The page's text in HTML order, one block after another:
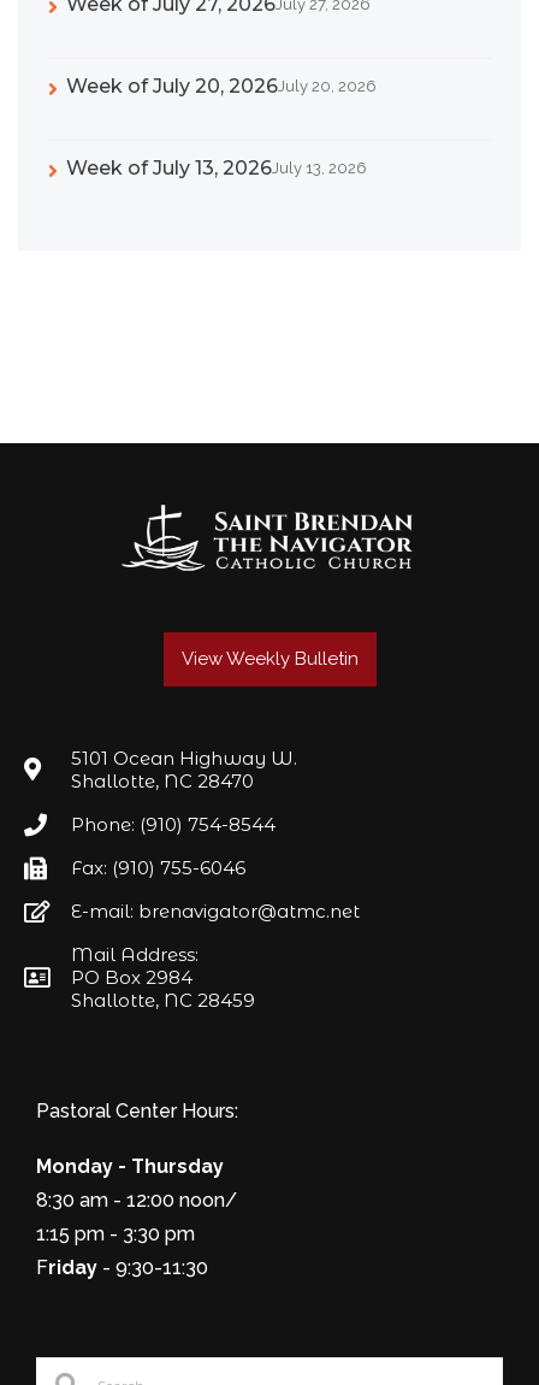
July 27, 2026
Week of July 20, 2026July 20, 2026
Week of July 13, 2026July 13, 2026
View Weekly Bulletin
5101 Ocean Highway W.
Shallotte, NC 28470
Phone: (910) 754-8544
Fax: (910) 755-6046
E-mail: brenavigator@atmc.net
Mail Address:
PO Box 2984
Shallotte, NC 28459
Pastoral Center Hours:
Monday - Thursday
8:30 am - 12:00 noon/
1:15 pm - 3:30 pm
Friday - 9:30-11:30